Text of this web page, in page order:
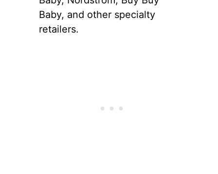
Baby, and other specialty
retailers.